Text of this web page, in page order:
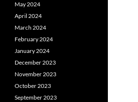
May 2024
April 2024
March 2024
February 2024
January 2024
December 2023
November 2023
October 2023
September 2023